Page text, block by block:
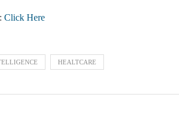
Click Here
HEALTCARE